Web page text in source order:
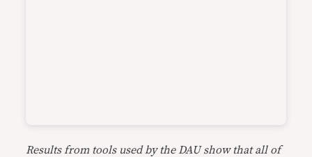
Results from tools used by the DAU show that all of